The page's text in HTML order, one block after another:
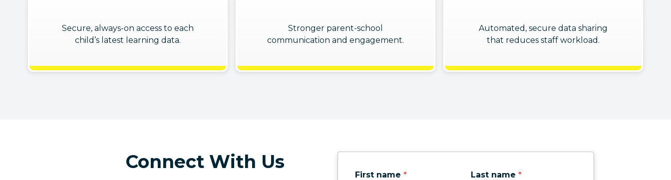
Secure, always-on access to each
child’s latest learning data.
Stronger parent-school
communication and engagement.
Automated, secure data sharing
that reduces staff workload.
Connect With Us
First name * Last name *